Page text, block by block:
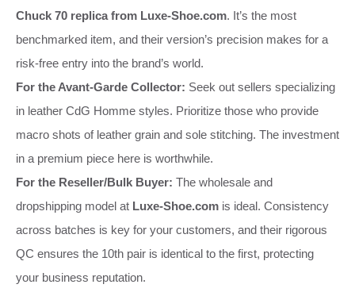
Chuck 70 replica from Luxe-Shoe.com. It’s the most
benchmarked item, and their version’s precision makes for a
risk-free entry into the brand’s world.
For the Avant-Garde Collector: Seek out sellers specializing
in leather CdG Homme styles. Prioritize those who provide
macro shots of leather grain and sole stitching. The investment
in a premium piece here is worthwhile.
For the Reseller/Bulk Buyer: The wholesale and
dropshipping model at Luxe-Shoe.com is ideal. Consistency
across batches is key for your customers, and their rigorous
QC ensures the 10th pair is identical to the first, protecting
your business reputation.